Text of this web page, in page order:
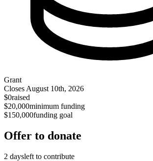
Grant
Closes August 10th, 2026
$0raised
$20,000minimum funding
$150,000funding goal
Offer to donate
2 daysleft to contribute